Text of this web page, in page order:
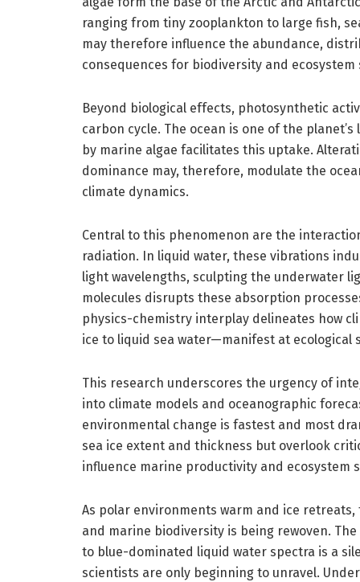
ranging from tiny zooplankton to large fish,
may therefore influence the abundance,
consequences for biodiversity and ecosystem
Beyond biological effects, photosynthetic
carbon cycle. The ocean is one of the
by marine algae facilitates this uptake.
dominance may, therefore, modulate the
climate dynamics.
Central to this phenomenon are the
radiation. In liquid water, these vibrations
light wavelengths, sculpting the underwater
molecules disrupts these absorption
physics-chemistry interplay delineates how
ice to liquid sea water—manifest at ecological
This research underscores the urgency of
into climate models and oceanographic
environmental change is fastest and most
sea ice extent and thickness but overlook
influence marine productivity and ecosystem
As polar environments warm and ice
and marine biodiversity is being rewoven.
to blue-dominated liquid water spectra is a
scientists are only beginning to unravel.